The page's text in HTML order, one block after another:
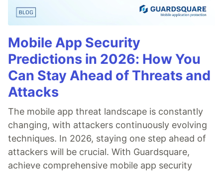
Mobile App Security
Predictions in 2026: How You
Can Stay Ahead of Threats and
Attacks
The mobile app threat landscape is constantly
changing, with attackers continuously evolving
techniques. In 2026, staying one step ahead of
attackers will be crucial. With Guardsquare,
achieve comprehensive mobile app security